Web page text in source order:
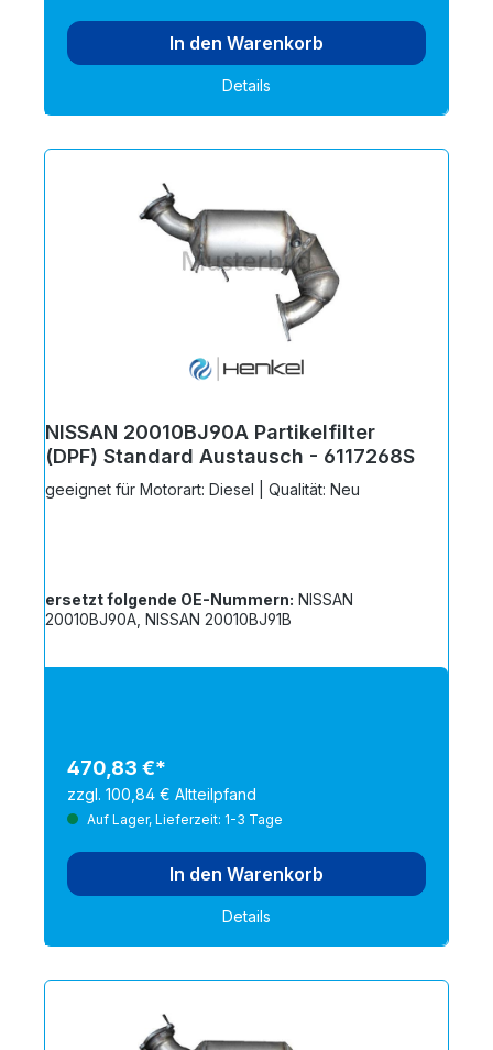
In den Warenkorb
Details
NISSAN 20010BJ90A Partikelfilter
(DPF) Standard Austausch - 6117268S
geeignet für Motorart: Diesel | Qualität: Neu
ersetzt folgende OE-Nummern:
20010BJ90A, NISSAN 20010BJ91B
470,83 €*
zzgl. 100,84 € Altteilpfand
Auf Lager, Lieferzeit: 1-3 Tage
In den Warenkorb
Details